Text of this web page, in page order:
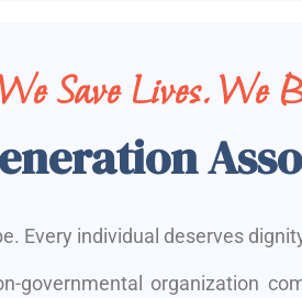
Save Lives. We
Every individual deserves
governmental organization